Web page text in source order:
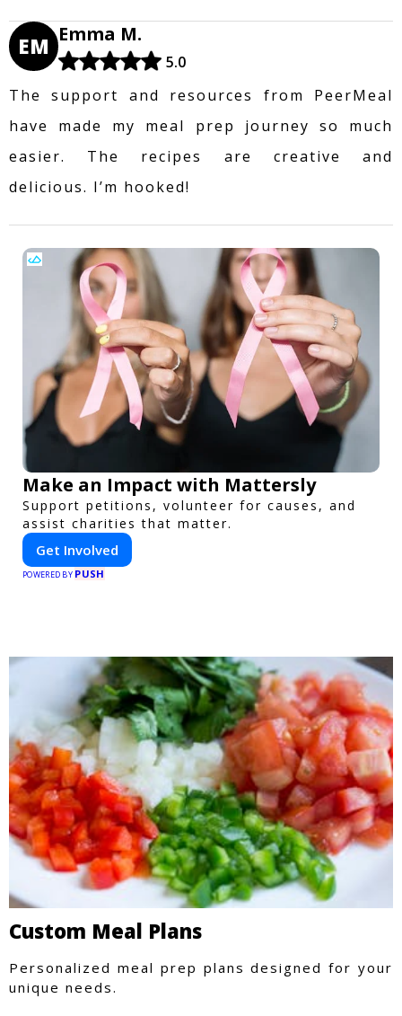
EM Emma M.
5.0
The support and resources from PeerMeal
have made my meal prep journey so much
easier. The recipes are creative and
delicious. I’m hooked!
Make an Impact with Mattersly
Support petitions, volunteer for causes, and
assist charities that matter.
Get Involved
POWERED BY PUSH
Custom Meal Plans
Personalized meal prep plans designed for your
unique needs.